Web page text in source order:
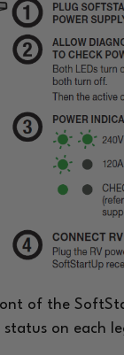
of the
on each